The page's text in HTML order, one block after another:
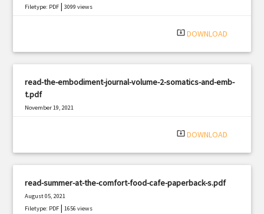
Filetype: PDF |3099 views
system_update_alt DOWNLOAD
read-the-embodiment-journal-volume-2-somatics-and-emb-
t.pdf
November 19, 2021
system_update_alt DOWNLOAD
read-summer-at-the-comfort-food-cafe-paperback-s.pdf
August 05, 2021
Filetype: PDF |1656 views